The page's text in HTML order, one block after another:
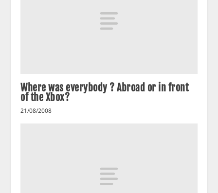
Where was everybody ? Abroad or in front
of the Xbox?
21/08/2008